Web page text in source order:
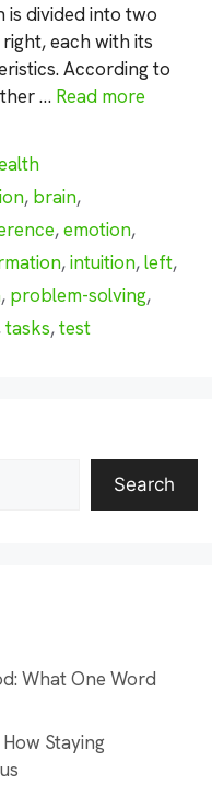
is divided into two
each with its
According to
… Read more
, brain,
,emotion,
,intuition,left,
, problem-solving,
tasks,test
Search
What One Word
Staying